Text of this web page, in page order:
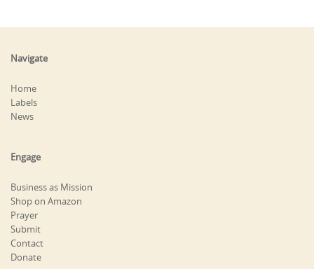
Navigate
Home
Labels
News
Engage
Business as Mission
Shop on Amazon
Prayer
Submit
Contact
Donate